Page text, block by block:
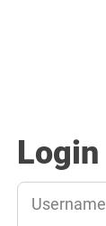
Login
Username